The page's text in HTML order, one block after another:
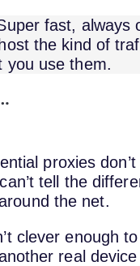
fast,
the kind of
you use them.
proxies
tell the
the net.
clever enough
real